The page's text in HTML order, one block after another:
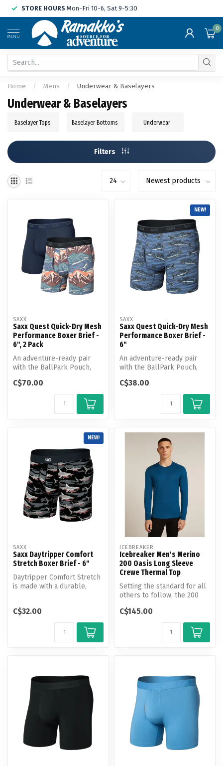
STORE HOURS Mon-Fri 10-6, Sat 9-5:30
MENU
0
Home / Mens / Underwear & Baselayers
Underwear & Baselayers
Baselayer Tops Baselayer Bottoms Underwear
Filters
SAXX
Saxx Quest Quick-Dry Mesh
Performance Boxer Brief -
6", 2 Pack
An adventure-ready pair
with the BallPark Pouch,
made wi...
C$70.00
NEW!
SAXX
Saxx Quest Quick-Dry Mesh
Performance Boxer Brief -
6"
An adventure-ready pair
with the BallPark Pouch,
made wi...
C$38.00
NEW!
SAXX
Saxx Daytripper Comfort
Stretch Boxer Brief - 6"
Daytripper Comfort Stretch
is made with a durable,
C$32.00
ICEBREAKER
Icebreaker Men's Merino
200 Oasis Long Sleeve
Crewe Thermal Top
Setting the standard for all
others to follow, the 200
C$145.00